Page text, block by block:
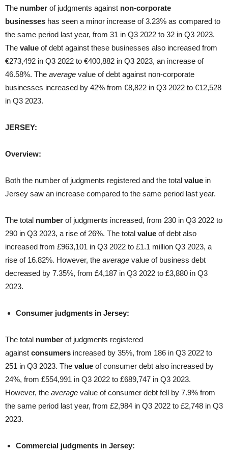
The number of judgments against non-corporate
businesses has seen a minor increase of 3.23% as compared to
the same period last year, from 31 in Q3 2022 to 32 in Q3 2023.
The value of debt against these businesses also increased from
€273,492 in Q3 2022 to €400,882 in Q3 2023, an increase of
46.58%. The average value of debt against non-corporate
businesses increased by 42% from €8,822 in Q3 2022 to €12,528
in Q3 2023.
JERSEY:
Overview:
Both the number of judgments registered and the total value in
Jersey saw an increase compared to the same period last year.
The total number of judgments increased, from 230 in Q3 2022 to
290 in Q3 2023, a rise of 26%. The total value of debt also
increased from £963,101 in Q3 2022 to £1.1 million Q3 2023, a
rise of 16.82%. However, the average value of business debt
decreased by 7.35%, from £4,187 in Q3 2022 to £3,880 in Q3
2023.
Consumer judgments in Jersey:
The total number of judgments registered
against consumers increased by 35%, from 186 in Q3 2022 to
251 in Q3 2023. The value of consumer debt also increased by
24%, from £554,991 in Q3 2022 to £689,747 in Q3 2023.
However, the average value of consumer debt fell by 7.9% from
the same period last year, from £2,984 in Q3 2022 to £2,748 in Q3
2023.
Commercial judgments in Jersey: